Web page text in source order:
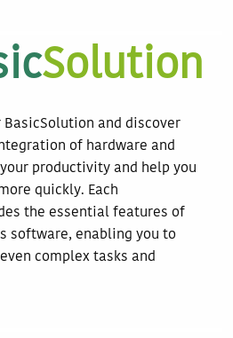
Solution
and discover
of hardware and
productivity and help you
quickly. Each
the essential features of
software, enabling you to
complex tasks and